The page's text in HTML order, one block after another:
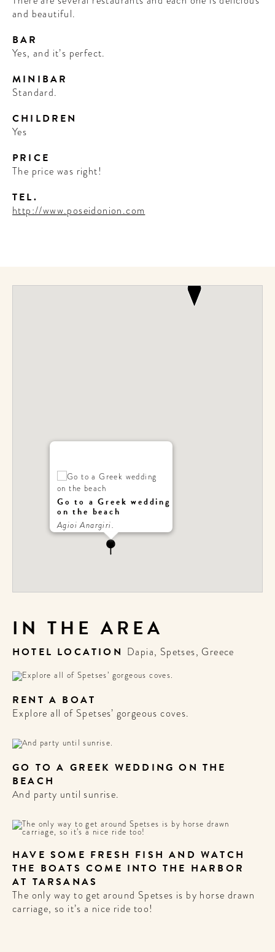
and beautiful.
BAR
Yes, and it’s perfect.
MINIBAR
Standard.
CHILDREN
Yes
PRICE
The price was right!
TEL.
http://www.poseidonion.com
Go to a Greek wedding
on the beach
Agioi Anargiri.
IN THE AREA
HOTEL LOCATION Dapia, Spetses, Greece
RENT A BOAT
Explore all of Spetses’ gorgeous coves.
GO TO A GREEK WEDDING ON THE
BEACH
And party until sunrise.
HAVE SOME FRESH FISH AND WATCH
THE BOATS COME INTO THE HARBOR
AT TARSANAS
The only way to get around Spetses is by horse drawn
carriage, so it’s a nice ride too!